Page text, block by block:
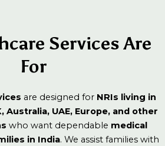
from
abroad.
on or
assistanc
Services Are
For
are designed for NRIs living in
Australia, UAE, Europe, and other
who want dependable medical
in India. We assist families with